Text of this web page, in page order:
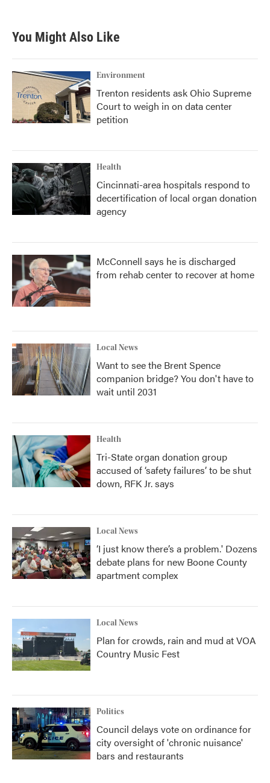
You Might Also Like
Environment
Trenton residents ask Ohio Supreme
Court to weigh in on data center
petition
Health
Cincinnati-area hospitals respond to
decertification of local organ donation
agency
McConnell says he is discharged
from rehab center to recover at home
Local News
Want to see the Brent Spence
companion bridge? You don't have to
wait until 2031
Health
Tri-State organ donation group
accused of ‘safety failures’ to be shut
down, RFK Jr. says
Local News
‘I just know there’s a problem.' Dozens
debate plans for new Boone County
apartment complex
Local News
Plan for crowds, rain and mud at VOA
Country Music Fest
Politics
Council delays vote on ordinance for
city oversight of 'chronic nuisance'
bars and restaurants